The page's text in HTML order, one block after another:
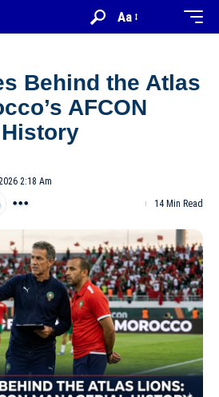
Aa
Behind the Atlas
AFCON
2:18 Am
14 Min Read